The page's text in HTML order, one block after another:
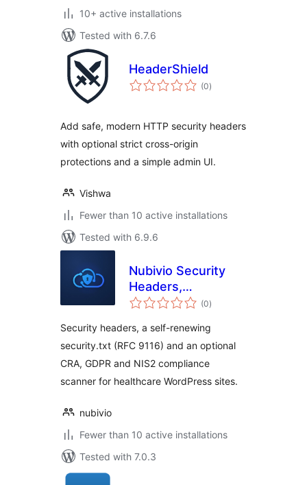
10+ active installations
Tested with 6.7.6
HeaderShield
(0total
ratings
)
Add safe, modern HTTP security headers
with optional strict cross-origin
protections and a simple admin UI.
Vishwa
Fewer than 10 active installations
Tested with 6.9.6
Nubivio Security
Headers,
security.txt & NIS2
Healthcare
(0total
ratings
)
Security headers, a self-renewing
security.txt (RFC 9116) and an optional
CRA, GDPR and NIS2 compliance
scanner for healthcare WordPress sites.
nubivio
Fewer than 10 active installations
Tested with 7.0.3